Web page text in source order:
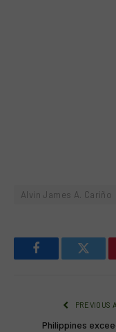
Alvin James A. Cariño
Facebook
PREVIOUS
Philippines